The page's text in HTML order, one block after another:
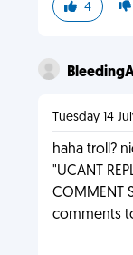
4
Tuesday 14
haha troll?
"UCANT
COMMENT
comments